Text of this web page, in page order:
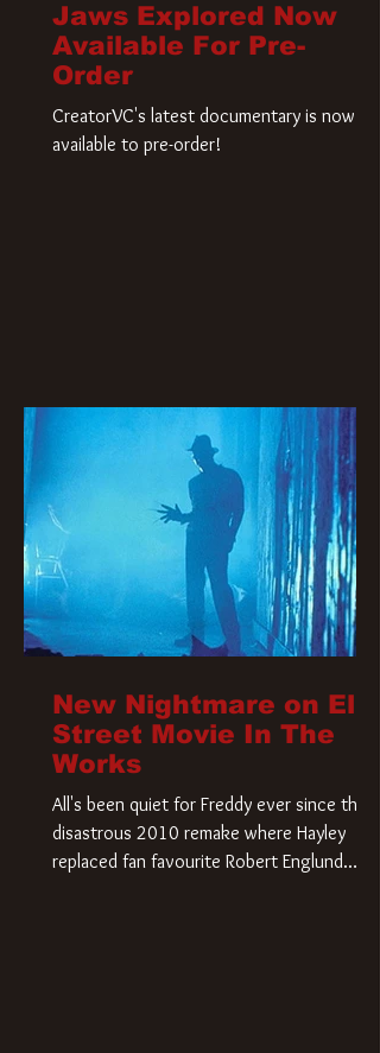
Jaws Explored Now
Available For Pre-
Order
CreatorVC's latest documentary is now
available to pre-order!
New Nightmare on Elm
Street Movie In The
Works
All's been quiet for Freddy ever since that
disastrous 2010 remake where Hayley
replaced fan favourite Robert Englund.